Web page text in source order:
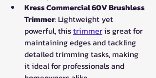
Kress Commercial 60V Brushless
Trimmer: Lightweight yet
powerful, this trimmer is great for
maintaining edges and tackling
detailed trimming tasks, making
it ideal for professionals and